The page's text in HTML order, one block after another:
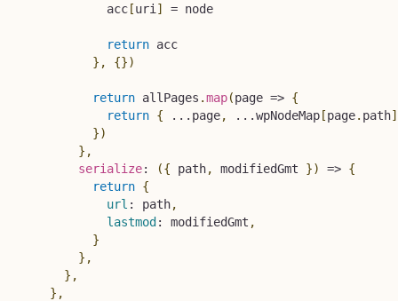
            acc
[uri ] = node
return acc
} , {})
return allPages .map(page => {
return { ... page, ...wpNodeMap [page. path]
})
} ,
serialize: ({ path, modifiedGmt }) => {
return {
url : path,
lastmod : modifiedGmt ,
}
} ,
} ,
} ,